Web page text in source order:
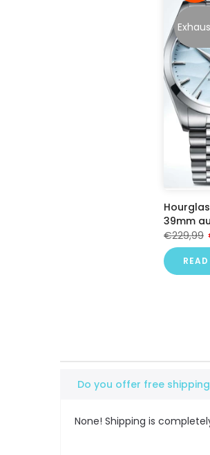
39mm
€229,99
Do you offer free
None! Shipping is